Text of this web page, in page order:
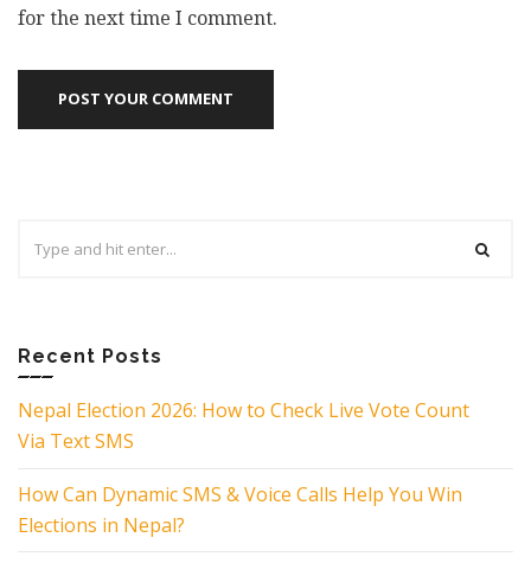
for the next time I comment.
POST YOUR COMMENT
for:
Recent Posts
Nepal Election 2026: How to Check Live Vote Count
Via Text SMS
How Can Dynamic SMS & Voice Calls Help You Win
Elections in Nepal?